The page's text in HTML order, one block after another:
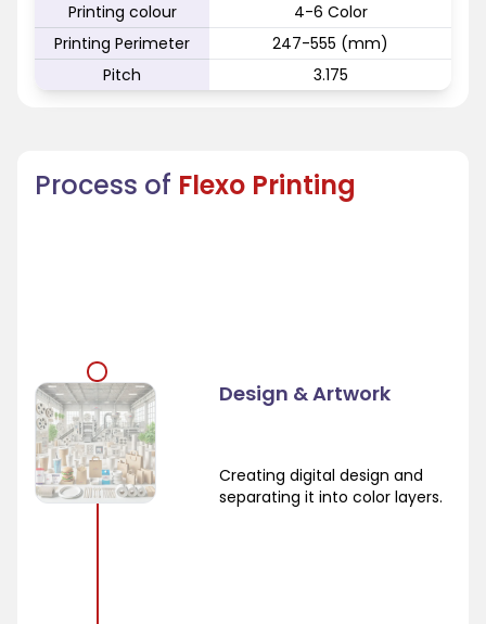
Printing colour
4-6 Color
Printing Perimeter
247-555 (mm)
Pitch
3.175
Process of Flexo Printing
Design & Artwork
Creating digital design and
separating it into color layers.